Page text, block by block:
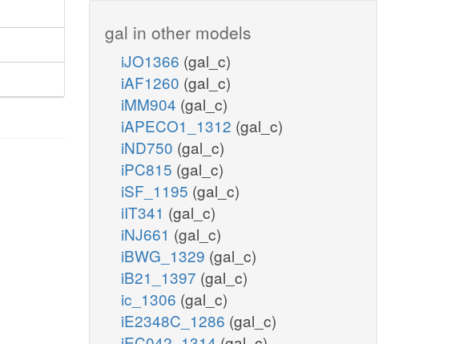
gal in other models
iJO1366 (gal_c)
iAF1260 (gal_c)
iMM904 (gal_c)
iAPECO1_1312 (gal_c)
iND750 (gal_c)
iPC815 (gal_c)
iSF_1195 (gal_c)
iIT341 (gal_c)
iNJ661 (gal_c)
iBWG_1329 (gal_c)
iB21_1397 (gal_c)
ic_1306 (gal_c)
iE2348C_1286 (gal_c)